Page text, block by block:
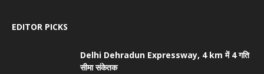
EDITOR PICKS
Delhi Dehradun Expressway, 4 km में 4 गति
सीमा संकेतक